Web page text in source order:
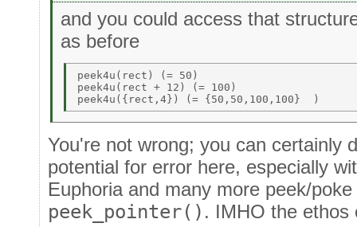
and you could access that
as before
peek4u(rect) (= 50)
peek4u(rect + 12) (= 100)
You're not wrong; you can certainly
potential for error here, especially
Euphoria and many more peek/
peek_pointer() . IMHO the